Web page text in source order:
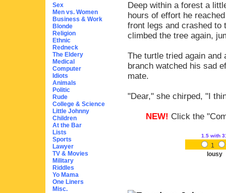
Sex
Men vs. Women
Business & Work
Blonde
Religion
Ethnic
Redneck
The Eldery
Medical
Computer
Idiots
Animals
Politic
Rude
College & Science
Little Johnny
Children
At the Bar
Lists
Sports
Lawyer
TV & Movies
Military
Riddles
Yo Mama
One Liners
Misc.
Deep within a forest a
hours of effort he
front legs and crashed to
climbed the tree again,
The turtle tried again and
branch watched his sad
mate.
"Dear," she chirped, "I
NEW! Click the
1.5 with
1
lousy